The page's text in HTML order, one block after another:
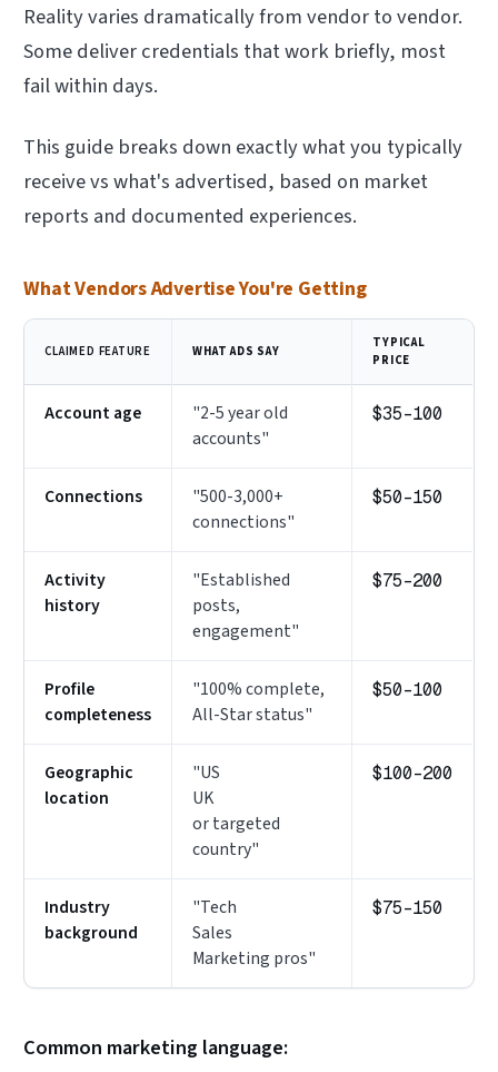
Reality varies dramatically from vendor to vendor.
Some deliver credentials that work briefly, most
fail within days.
This guide breaks down exactly what you typically
receive vs what's advertised, based on market
reports and documented experiences.
What Vendors Advertise You're Getting
CLAIMED FEATURE WHAT ADS SAY
TYPICAL
PRICE
Account age
"2-5 year old
accounts"
$35–100
Connections
"500-3,000+
connections"
$50–150
Activity
history
"Established
posts,
engagement"
$75–200
Profile
completeness
"100% complete,
All-Star status"
$50–100
Geographic
location
"US
UK
or targeted
country"
$100–200
Industry
background
"Tech
Sales
Marketing pros"
$75–150
Common marketing language: